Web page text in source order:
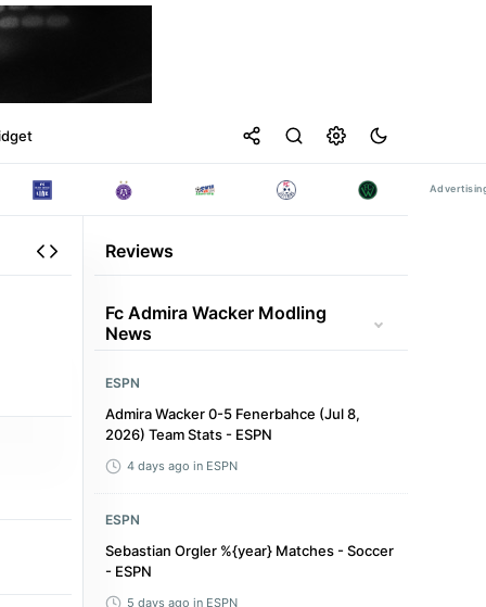
Reviews
Fc Admira Wacker Modling
News
ESPN
Admira Wacker 0-5 Fenerbahce (Jul 8,
2026) Team Stats - ESPN
4 days ago in ESPN
ESPN
Sebastian Orgler %{year} Matches - Soccer
- ESPN
5 days ago in ESPN